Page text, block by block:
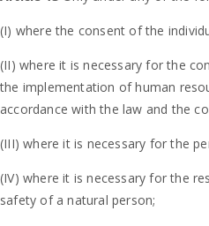
(I) where the consent of the
(II) where it is necessary for the
the implementation of human
accordance with the law and the
(III) where it is necessary for the
(IV) where it is necessary for the
safety of a natural person;